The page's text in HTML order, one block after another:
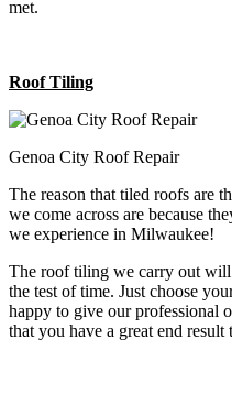
met.
Roof Tiling
Genoa City Roof Repair
The reason that tiled roofs are
we come across are because
we experience in Milwaukee!
The roof tiling we carry out
the test of time. Just choose
happy to give our professional
that you have a great end result